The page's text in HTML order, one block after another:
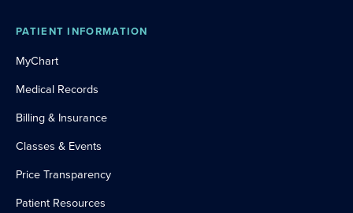
PATIENT INFORMATION
MyChart
Medical Records
Billing & Insurance
Classes & Events
Price Transparency
Patient Resources